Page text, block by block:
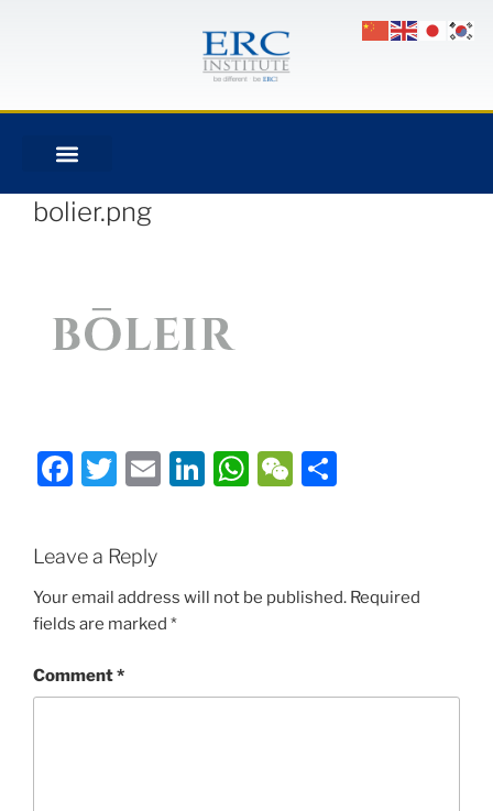
bolier.png
Facebook
Twitter
EmailLinkedIn
WhatsApp
WeChat
Leave a Reply
Your email address will not be published. Required
fields are marked *
Comment*